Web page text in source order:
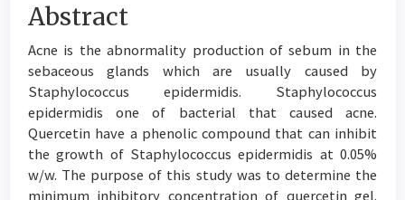
Main
Article
Content
Abstract
Acne is the abnormality production of sebum in the
sebaceous glands which are usually caused by
Staphylococcus epidermidis. Staphylococcus
epidermidis one of bacterial that caused acne.
Quercetin have a phenolic compound that can inhibit
the growth of Staphylococcus epidermidis at 0.05%
w/w. The purpose of this study was to determine the
minimum inhibitory concentration of quercetin gel.